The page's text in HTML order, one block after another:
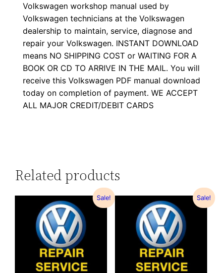
Volkswagen workshop manual used by
Volkswagen technicians at the Volkswagen
dealership to maintain, service, diagnose and
repair your Volkswagen. INSTANT DOWNLOAD
means NO SHIPPING COST or WAITING FOR A
BOOK OR CD TO ARRIVE IN THE MAIL. You will
receive this Volkswagen PDF manual download
today on completion of payment. WE ACCEPT
ALL MAJOR CREDIT/DEBIT CARDS
Related products
Sale! Sale!